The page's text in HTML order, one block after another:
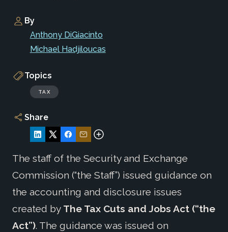
By
Anthony DiGiacinto
Michael Hadjiloucas
Topics
TAX
Share
The staff of the Security and Exchange
Commission (“the Staff”) issued guidance on
the accounting and disclosure issues
created by The Tax Cuts and Jobs Act (“the
Act”). The guidance was issued on